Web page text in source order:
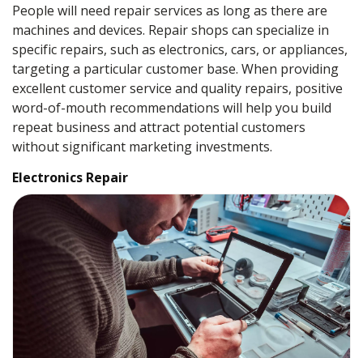
People will need repair services as long as there are
machines and devices. Repair shops can specialize in
specific repairs, such as electronics, cars, or appliances,
targeting a particular customer base. When providing
excellent customer service and quality repairs, positive
word-of-mouth recommendations will help you build
repeat business and attract potential customers
without significant marketing investments.
Electronics Repair